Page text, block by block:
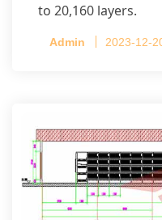
to 20,160 layers.
Admin 2023-12-